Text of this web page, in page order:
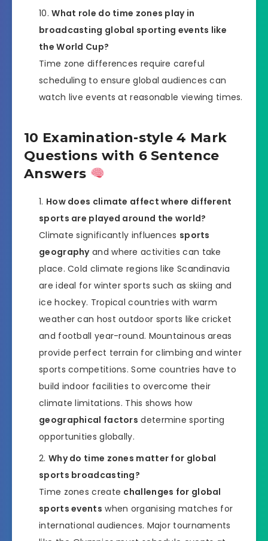
What role do time zones play in
broadcasting global sporting events like
the World Cup?
Time zone differences require careful
scheduling to ensure global audiences can
watch live events at reasonable viewing times.
10 Examination-style 4 Mark
Questions with 6 Sentence
Answers
How does climate affect where different
sports are played around the world?
Climate significantly influences sports
geographyand where activities can take
place. Cold climate regions like Scandinavia
are ideal for winter sports such as skiing and
ice hockey. Tropical countries with warm
weather can host outdoor sports like cricket
and football year-round. Mountainous areas
provide perfect terrain for climbing and winter
sports competitions. Some countries have to
build indoor facilities to overcome their
climate limitations. This shows how
geographical factors determine sporting
opportunities globally.
Why do time zones matter for global
sports broadcasting?
Time zones create challenges for global
sports events when organising matches for
international audiences. Major tournaments